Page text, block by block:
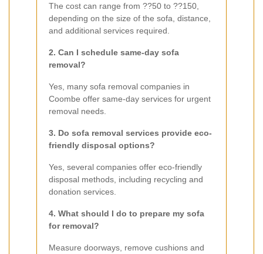
The cost can range from ??50 to ??150,
depending on the size of the sofa, distance,
and additional services required.
2. Can I schedule same-day sofa
removal?
Yes, many sofa removal companies in
Coombe offer same-day services for urgent
removal needs.
3. Do sofa removal services provide eco-
friendly disposal options?
Yes, several companies offer eco-friendly
disposal methods, including recycling and
donation services.
4. What should I do to prepare my sofa
for removal?
Measure doorways, remove cushions and